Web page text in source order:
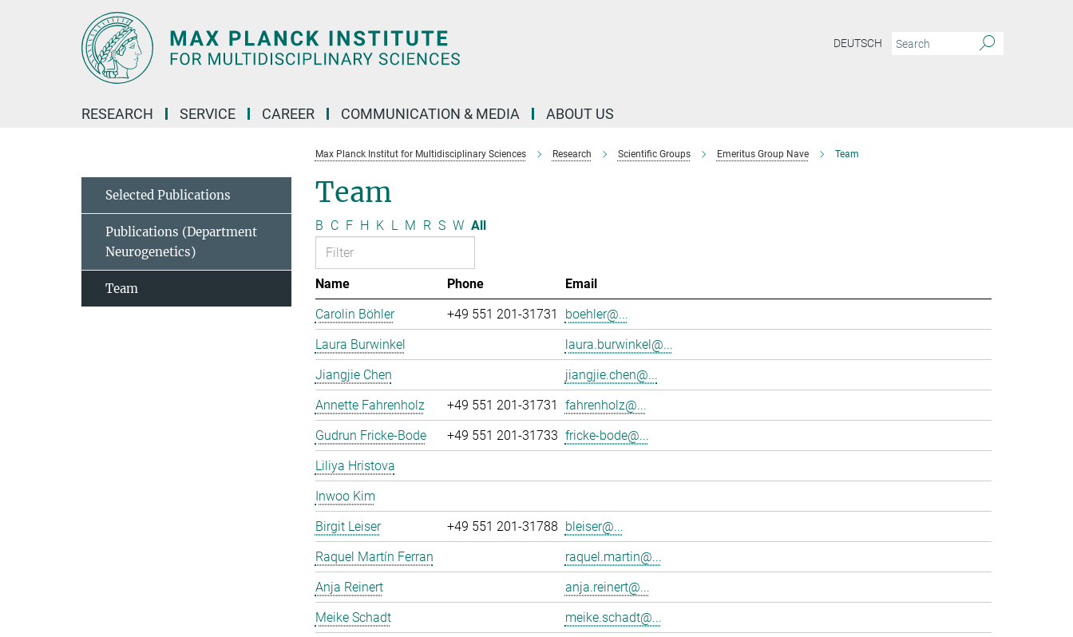
DEUTSCH
RESEARCH SERVICE CAREER COMMUNICATION & MEDIA ABOUT US
Max Planck Institut for Multidisciplinary Sciences Research Scientific Groups Emeritus Group Nave Team
Team
B C F H K L M R S W All
Name Phone
Email
Carolin Böhler
+49 551 201-31731
boehler@...
Laura Burwinkel
laura.burwinkel@...
Jiangjie Chen
jiangjie.chen@...
Annette Fahrenholz
+49 551 201-31731
fahrenholz@...
Gudrun Fricke-Bode
+49 551 201-31733 fricke-bode@...
Liliya Hristova
Inwoo Kim
Birgit Leiser
+49 551 201-31788 bleiser@...
Raquel Martín Ferran
raquel.martin@...
Anja Reinert
anja.reinert@...
Meike Schadt
meike.schadt@...
Selected Publications
Publications (Department
Neurogenetics)
Team